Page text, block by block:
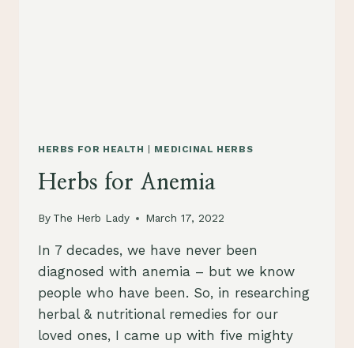
HERBS FOR HEALTH | MEDICINAL HERBS
Herbs for Anemia
By The Herb Lady March 17, 2022
In 7 decades, we have never been
diagnosed with anemia – but we know
people who have been. So, in researching
herbal & nutritional remedies for our
loved ones, I came up with five mighty